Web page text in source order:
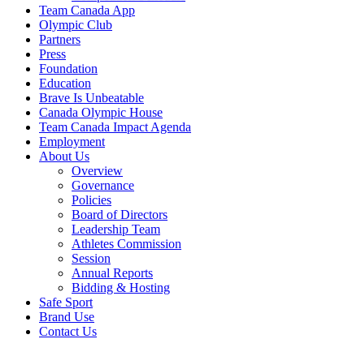
Team Canada App
Olympic Club
Partners
Press
Foundation
Education
Brave Is Unbeatable
Canada Olympic House
Team Canada Impact Agenda
Employment
About Us
Overview
Governance
Policies
Board of Directors
Leadership Team
Athletes Commission
Session
Annual Reports
Bidding & Hosting
Safe Sport
Brand Use
Contact Us